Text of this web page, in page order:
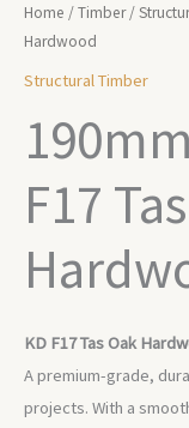
Home /Timber/
Hardwood
Structural Timber
F17
KD F17 Tas Oak
A premium-grade,
projects. With a